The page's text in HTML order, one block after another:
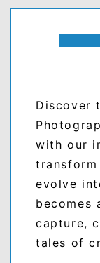
Discover
with our
evolve
becomes
capture,
tales of